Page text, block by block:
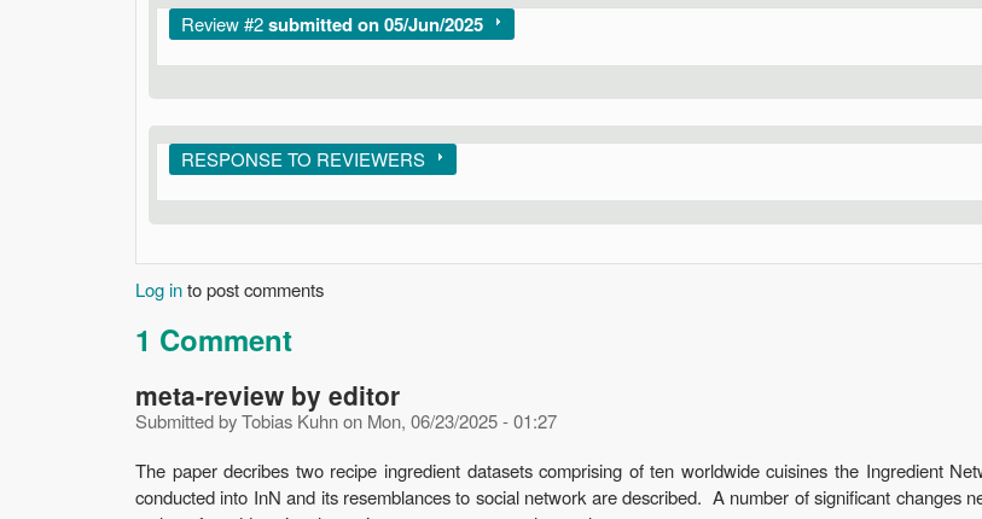
Show
Review #2submitted on 05/Jun/2025
Show
RESPONSE TO REVIEWERS
Log into post comments
1 Comment
meta-review by editor
Submitted byTobias Kuhnon Mon, 06/23/2025 - 01:27
The paper decribes two recipe ingredient datasets comprising of ten worldwide cuisines the Ingredient
conducted into InN and its resemblances to social network are described. A number of significant changes